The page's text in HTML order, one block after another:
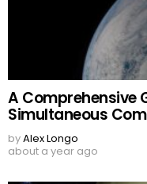
A Comprehensive
Simultaneous
byAlex Longo
about a year ago